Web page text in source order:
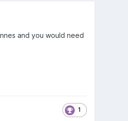
and you would need
1